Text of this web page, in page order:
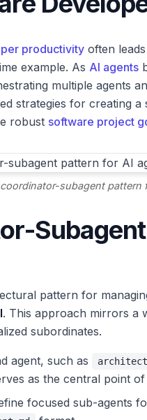
productivity often
example. As AI agents
multiple agents
strategies for creating
robust software project
subagent pattern
pattern for
. This approach mirrors a
subordinates.
agent, such as
as the central point
focused sub-agents